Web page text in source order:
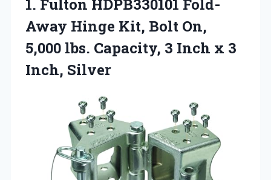
1. Fulton HDPB330101 Fold-
Away Hinge Kit, Bolt On,
5,000 lbs. Capacity, 3 Inch x 3
Inch, Silver